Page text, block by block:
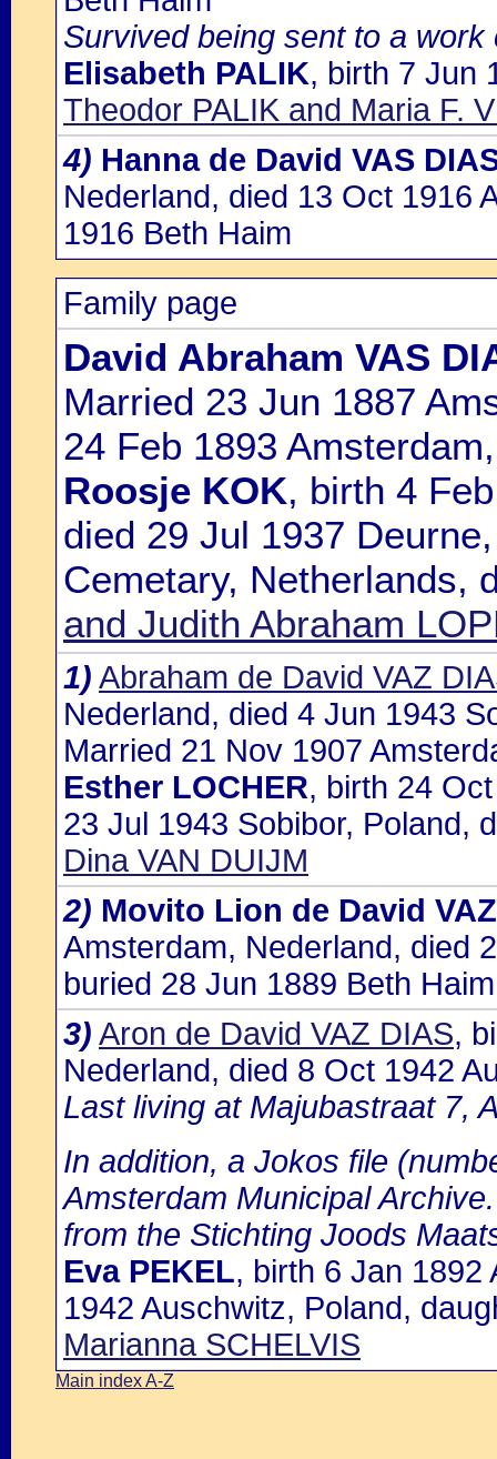
Survived being sent to a
Elisabeth PALIK, birth 7 Jun
Theodor PALIK and Maria F.
4) Hanna de David VAS
Nederland, died 13 Oct 1916
1916 Beth Haim
Family page
David Abraham VAS
Married 23 Jun 1887
24 Feb 1893
Roosje KOK, birth 4
died 29 Jul 1937
Cemetary, Netherlands,
and Judith Abraham
1) Abraham de David VAZ
Nederland, died 4 Jun 1943
Married 21 Nov 1907
Esther LOCHER, birth 24
23 Jul 1943 Sobibor, Poland,
Dina VAN DUIJM
2) Movito Lion de David
Amsterdam, Nederland, died
buried 28 Jun 1889 Beth Haim
3) Aron de David VAZ DIAS,
Nederland, died 8 Oct 1942
Last living at Majubastraat 7,
In addition, a Jokos file
Amsterdam Municipal
from the Stichting Joods
Eva PEKEL, birth 6 Jan 1892
1942 Auschwitz, Poland,
Marianna SCHELVIS
Main index A-Z